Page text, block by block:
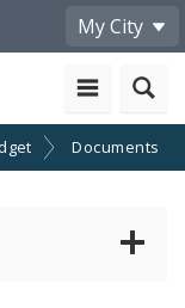
My City
Documents